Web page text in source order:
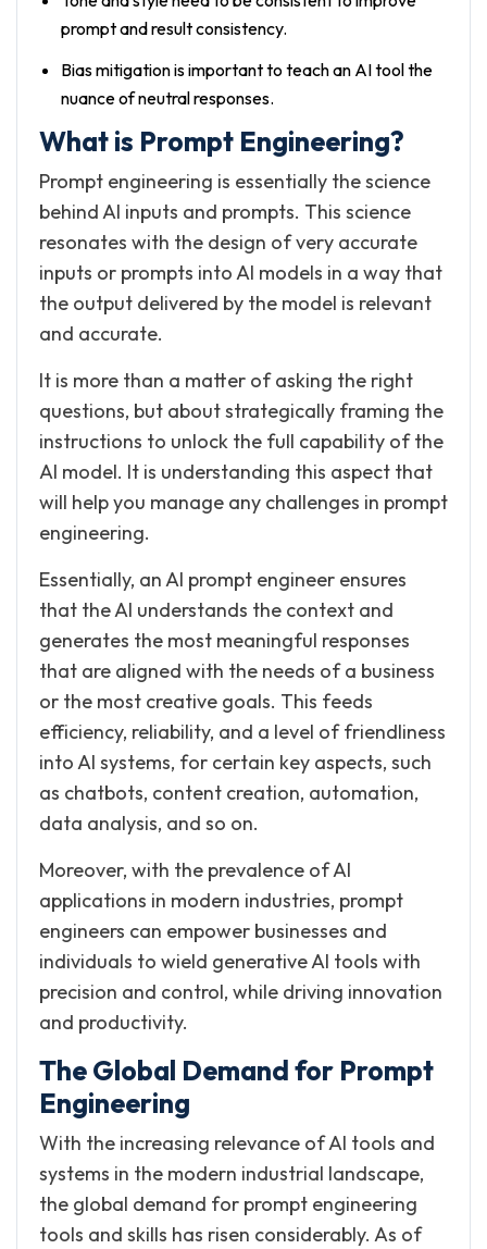
prompt and result consistency.
Bias mitigation is important to teach an AI tool the
nuance of neutral responses.
What is Prompt Engineering?
Prompt engineering is essentially the science
behind AI inputs and prompts. This science
resonates with the design of very accurate
inputs or prompts into AI models in a way that
the output delivered by the model is relevant
and accurate.
It is more than a matter of asking the right
questions, but about strategically framing the
instructions to unlock the full capability of the
AI model. It is understanding this aspect that
will help you manage any challenges in prompt
engineering.
Essentially, an AI prompt engineer ensures
that the AI understands the context and
generates the most meaningful responses
that are aligned with the needs of a business
or the most creative goals. This feeds
efficiency, reliability, and a level of friendliness
into AI systems, for certain key aspects, such
as chatbots, content creation, automation,
data analysis, and so on.
Moreover, with the prevalence of AI
applications in modern industries, prompt
engineers can empower businesses and
individuals to wield generative AI tools with
precision and control, while driving innovation
and productivity.
The Global Demand for Prompt
Engineering
With the increasing relevance of AI tools and
systems in the modern industrial landscape,
the global demand for prompt engineering
tools and skills has risen considerably. As of